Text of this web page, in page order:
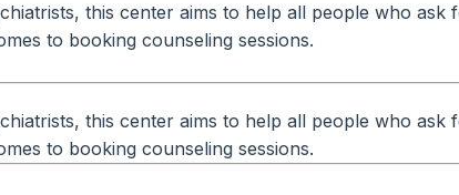
this center aims to help all people who
to booking counseling sessions.
this center aims to help all people who
to booking counseling sessions.